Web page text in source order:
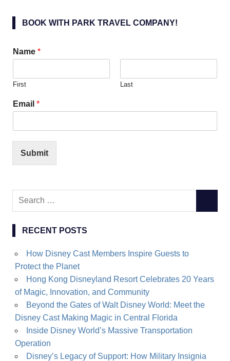
BOOK WITH PARK TRAVEL COMPANY!
Name *
First Last
Email *
Submit
Search
RECENT POSTS
How Disney Cast Members Inspire Guests to
Protect the Planet
Hong Kong Disneyland Resort Celebrates 20 Years
of Magic, Innovation, and Community
Beyond the Gates of Walt Disney World: Meet the
Disney Cast Making Magic in Central Florida
Inside Disney World’s Massive Transportation
Operation
Disney’s Legacy of Support: How Military Insignia